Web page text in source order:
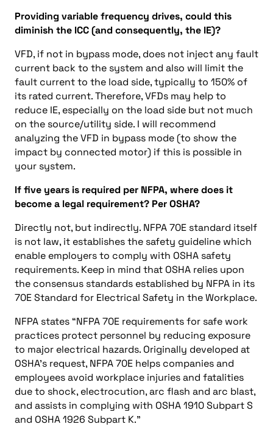
Providing variable frequency drives, could this
diminish the ICC (and consequently, the IE)?
VFD, if not in bypass mode, does not inject any fault
current back to the system and also will limit the
fault current to the load side, typically to 150% of
its rated current. Therefore, VFDs may help to
reduce IE, especially on the load side but not much
on the source/utility side. I will recommend
analyzing the VFD in bypass mode (to show the
impact by connected motor) if this is possible in
your system.
If five years is required per NFPA, where does it
become a legal requirement? Per OSHA?
Directly not, but indirectly. NFPA 70E standard itself
is not law, it establishes the safety guideline which
enable employers to comply with OSHA safety
requirements. Keep in mind that OSHA relies upon
the consensus standards established by NFPA in its
70E Standard for Electrical Safety in the Workplace.
NFPA states “NFPA 70E requirements for safe work
practices protect personnel by reducing exposure
to major electrical hazards. Originally developed at
OSHA’s request, NFPA 70E helps companies and
employees avoid workplace injuries and fatalities
due to shock, electrocution, arc flash and arc blast,
and assists in complying with OSHA 1910 Subpart S
and OSHA 1926 Subpart K.”